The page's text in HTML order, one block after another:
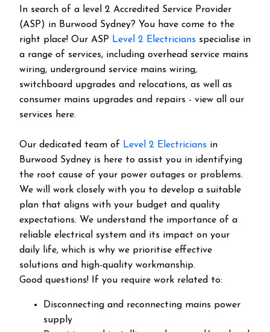
In search of a level 2 Accredited Service Provider
(ASP) in Burwood Sydney? You have come to the
right place! Our ASP Level 2 Electricians specialise in
a range of services, including overhead service mains
wiring, underground service mains wiring,
switchboard upgrades and relocations, as well as
consumer mains upgrades and repairs - view all our
services here.
Our dedicated team of Level 2 Electricians in
Burwood Sydney is here to assist you in identifying
the root cause of your power outages or problems.
We will work closely with you to develop a suitable
plan that aligns with your budget and quality
expectations. We understand the importance of a
reliable electrical system and its impact on your
daily life, which is why we prioritise effective
solutions and high-quality workmanship.
Good questions! If you require work related to:
Disconnecting and reconnecting mains power
supply